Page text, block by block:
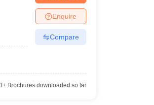
Enquire
Compare
Brochures downloaded so far